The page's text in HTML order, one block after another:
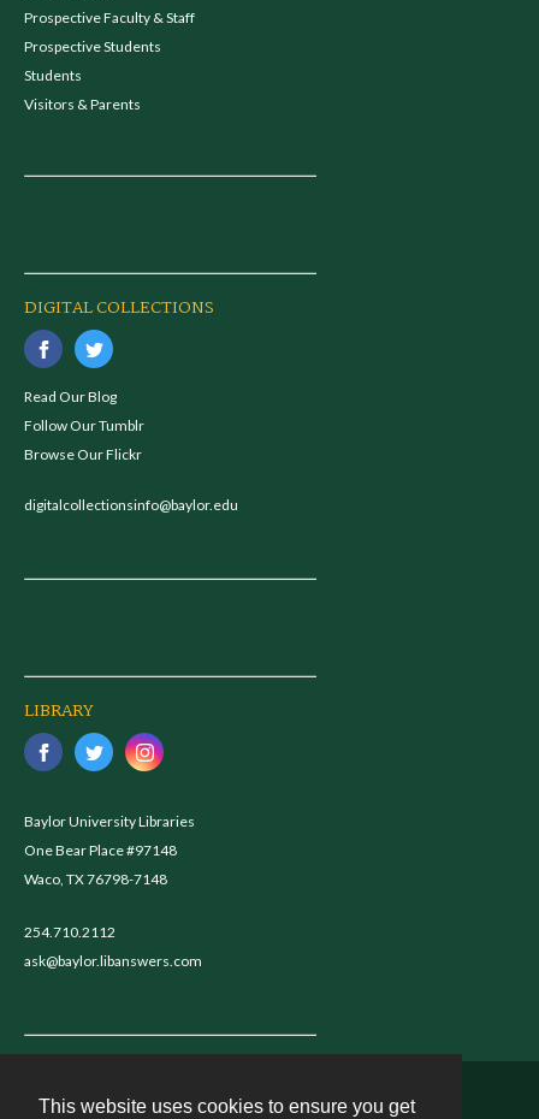
This website uses cookies to ensure you get
Prospective Faculty & Staff
Prospective Students
Students
Visitors & Parents
DIGITAL COLLECTIONS
Read Our Blog
Follow Our Tumblr
Browse Our Flickr
digitalcollectionsinfo@baylor.edu
LIBRARY
Baylor University Libraries
One Bear Place #97148
Waco, TX 76798-7148
254.710.2112
ask@baylor.libanswers.com